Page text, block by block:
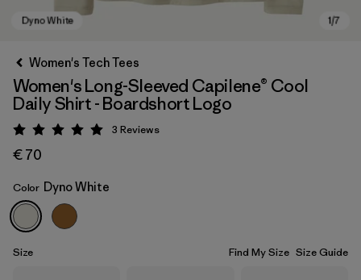
Dyno White
Women's Tech Tees
Women's Long-Sleeved Capilene® Cool
Daily Shirt - Boardshort Logo
Rating: 5 / 5
3 Reviews
€ 70
Color Dyno White
Size Find My Size Size Guide